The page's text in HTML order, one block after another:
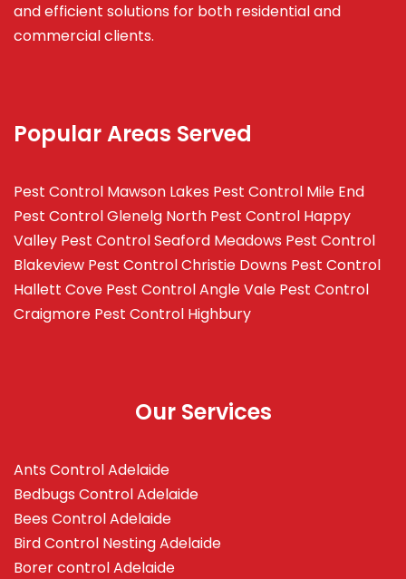
and efficient solutions for both residential and
commercial clients.
Popular Areas Served
Pest Control Mawson Lakes Pest Control Mile End
Pest Control Glenelg North Pest Control Happy
Valley Pest Control Seaford Meadows Pest Control
Blakeview Pest Control Christie Downs Pest Control
Hallett Cove Pest Control Angle Vale Pest Control
Craigmore Pest Control Highbury
Our Services
Ants Control Adelaide
Bedbugs Control Adelaide
Bees Control Adelaide
Bird Control Nesting Adelaide
Borer control Adelaide